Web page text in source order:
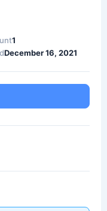
1
December 16, 2021